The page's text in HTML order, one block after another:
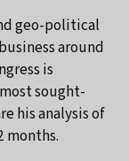
geo-political
around
is
sought-
his analysis of
months.